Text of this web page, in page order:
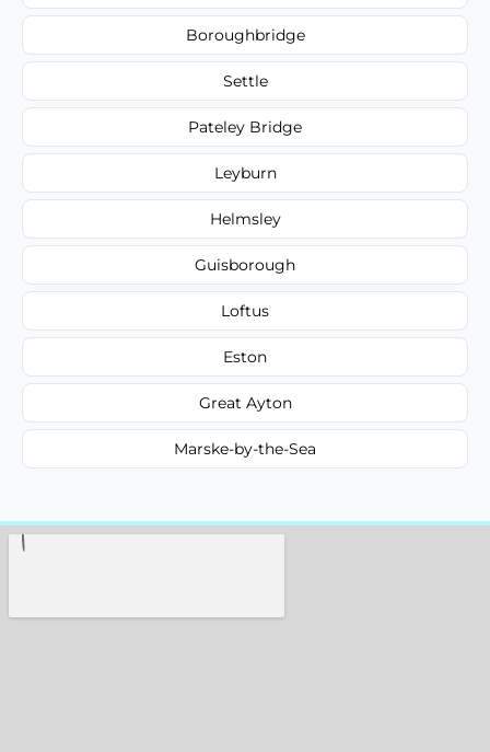
Boroughbridge
Settle
Pateley Bridge
Leyburn
Helmsley
Guisborough
Loftus
Eston
Great Ayton
Marske-by-the-Sea